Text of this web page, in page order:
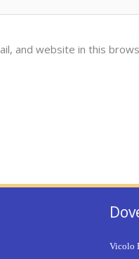
and website in this
Vicolo